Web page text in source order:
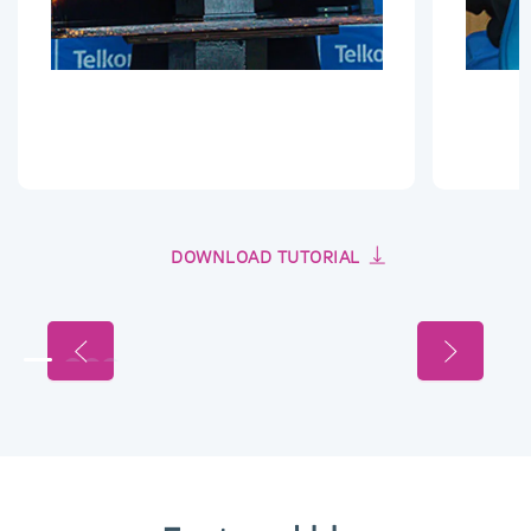
DOWNLOAD TUTORIAL